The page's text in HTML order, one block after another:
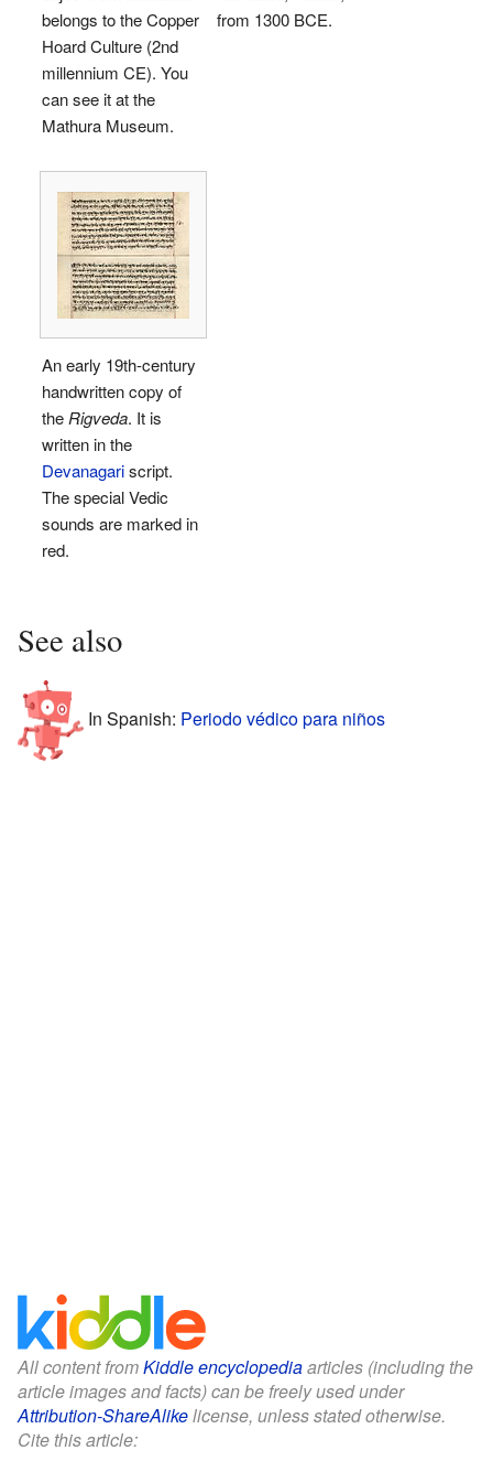
belongs to the Copper
Hoard Culture (2nd
millennium CE). You
can see it at the
Mathura Museum.
from 1300 BCE.
An early 19th-century
handwritten copy of
the Rigveda. It is
written in the
Devanagariscript.
The special Vedic
sounds are marked in
red.
See also
In Spanish: Periodo védico para niños
All content fromKiddle encyclopediaarticles (including the
article images and facts) can be freely used under
Attribution-ShareAlikelicense, unless stated otherwise.
Cite this article: